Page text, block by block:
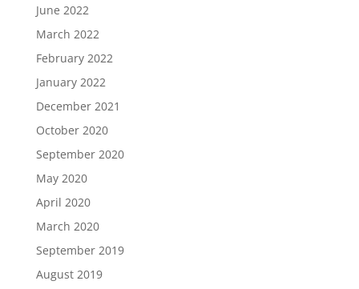
June 2022
March 2022
February 2022
January 2022
December 2021
October 2020
September 2020
May 2020
April 2020
March 2020
September 2019
August 2019